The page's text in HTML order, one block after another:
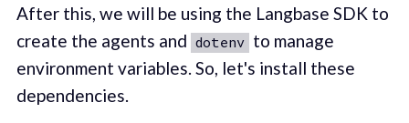
After this, we will be using the Langbase SDK to
create the agents and dotenv to manage
environment variables. So, let's install these
dependencies.